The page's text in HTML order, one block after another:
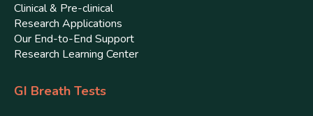
Clinical & Pre-clinical
Research Applications
Our End-to-End Support
Research Learning Center
GI Breath Tests